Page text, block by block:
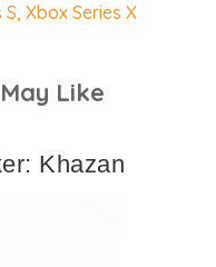
S,Xbox Series X
Like
Khazan